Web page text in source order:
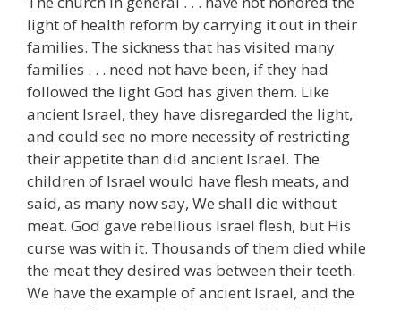
light of health reform by carrying it out in their
families. The sickness that has visited many
families . . . need not have been, if they had
followed the light God has given them. Like
ancient Israel, they have disregarded the light,
and could see no more necessity of restricting
their appetite than did ancient Israel. The
children of Israel would have flesh meats, and
said, as many now say, We shall die without
meat. God gave rebellious Israel flesh, but His
curse was with it. Thousands of them died while
the meat they desired was between their teeth.
We have the example of ancient Israel, and the